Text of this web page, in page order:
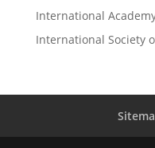
International
International Society